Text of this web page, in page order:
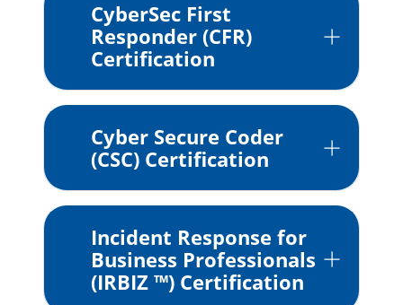
CyberSec First
Responder (CFR)
Certification
Cyber Secure Coder
(CSC) Certification
Incident Response for
Business Professionals
(IRBIZ ™) Certification